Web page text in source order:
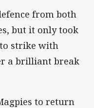
from both
but it only took
strike with
a brilliant break
to return